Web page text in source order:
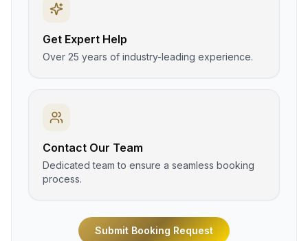
Get Expert Help
Over 25 years of industry-leading experience.
Contact Our Team
Dedicated team to ensure a seamless booking
process.
Submit Booking Request